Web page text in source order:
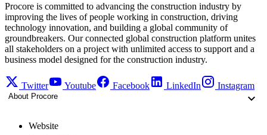
Procore is committed to advancing the construction industry by
improving the lives of people working in construction, driving
technology innovation, and building a global community of
groundbreakers. Our connected global construction platform unites
all stakeholders on a project with unlimited access to support and a
business model designed for the construction industry.
Twitter Youtube Facebook LinkedIn Instagram
About Procore
Website